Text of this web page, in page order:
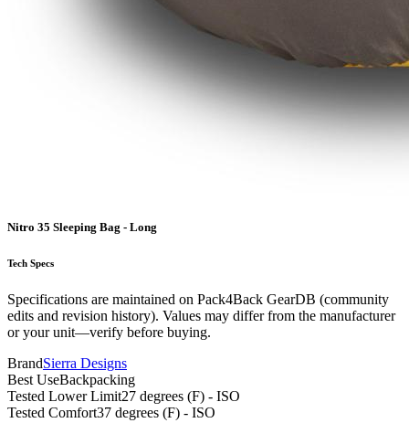
Nitro 35 Sleeping Bag - Long
Tech Specs
Specifications are maintained on Pack4Back GearDB (community
edits and revision history). Values may differ from the manufacturer
or your unit—verify before buying.
BrandSierra Designs
Best UseBackpacking
Tested Lower Limit27 degrees (F) - ISO
Tested Comfort37 degrees (F) - ISO